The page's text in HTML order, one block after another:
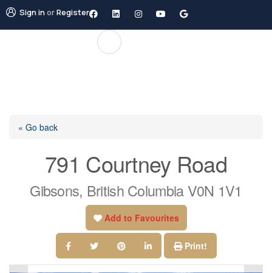
Sign inorRegister
« Go back
791 Courtney Road
Gibsons, British Columbia V0N 1V1
Add to Favourites
Print!